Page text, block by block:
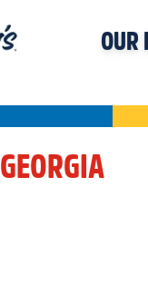
OUR
GEORGIA